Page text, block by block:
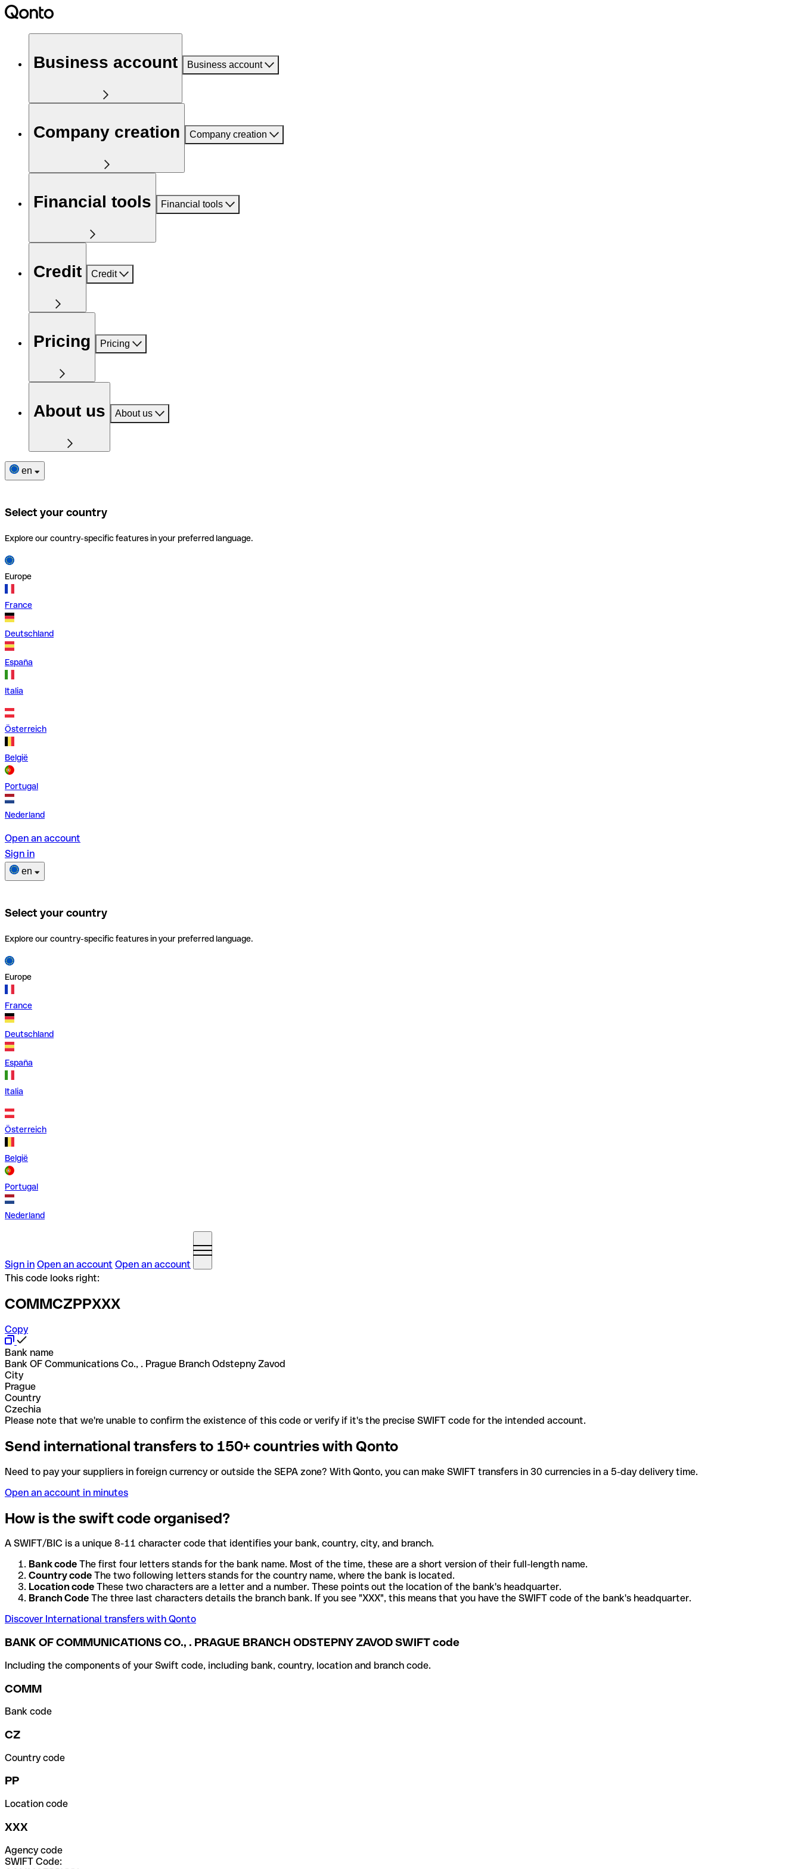
Business account Business account
Company creation Company creation
Financial tools Financial tools
Credit Credit
Pricing Pricing
About us About us
en
Select your country
Explore our country-specific features in your preferred language.
Europe
France
Deutschland
España
Italia
Österreich
België
Portugal
Nederland
Open an account
Sign in
en
Select your country
Explore our country-specific features in your preferred language.
Europe
France
Deutschland
España
Italia
Österreich
België
Portugal
Nederland
Sign in Open an account Open an account
This code looks right:
COMMCZPPXXX
Copy
Bank name
Bank OF Communications Co., . Prague Branch Odstepny Zavod
City
Prague
Country
Czechia
Please note that we're unable to confirm the existence of this code or verify if it's the precise SWIFT code for the intended account.
Send international transfers to 150+ countries with Qonto
Need to pay your suppliers in foreign currency or outside the SEPA zone? With Qonto, you can make SWIFT transfers in 30 currencies in a 5-day delivery time.
Open an account in minutes
How is the swift code organised?
A SWIFT/BIC is a unique 8-11 character code that identifies your bank, country, city, and branch.
Bank code The first four letters stands for the bank name. Most of the time, these are a short version of their full-length name.
Country code The two following letters stands for the country name, where the bank is located.
Location code These two characters are a letter and a number. These points out the location of the bank's headquarter.
Branch Code The three last characters details the branch bank. If you see "XXX", this means that you have the SWIFT code of the bank's headquarter.
Discover International transfers with Qonto
BANK OF COMMUNICATIONS CO., . PRAGUE BRANCH ODSTEPNY ZAVOD SWIFT code
Including the components of your Swift code, including bank, country, location and branch code.
COMM
Bank code
CZ
Country code
PP
Location code
XXX
Agency code
SWIFT Code: